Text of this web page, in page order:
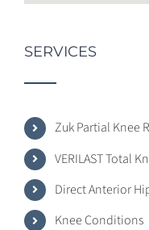
SERVICES
Zuk Partial Knee
VERILAST Total
Direct Anterior
Knee Conditions